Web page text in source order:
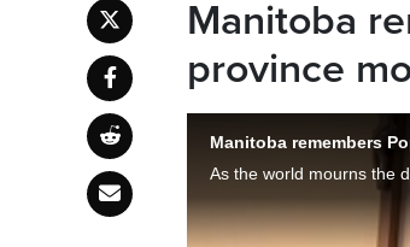
Manitoba
province